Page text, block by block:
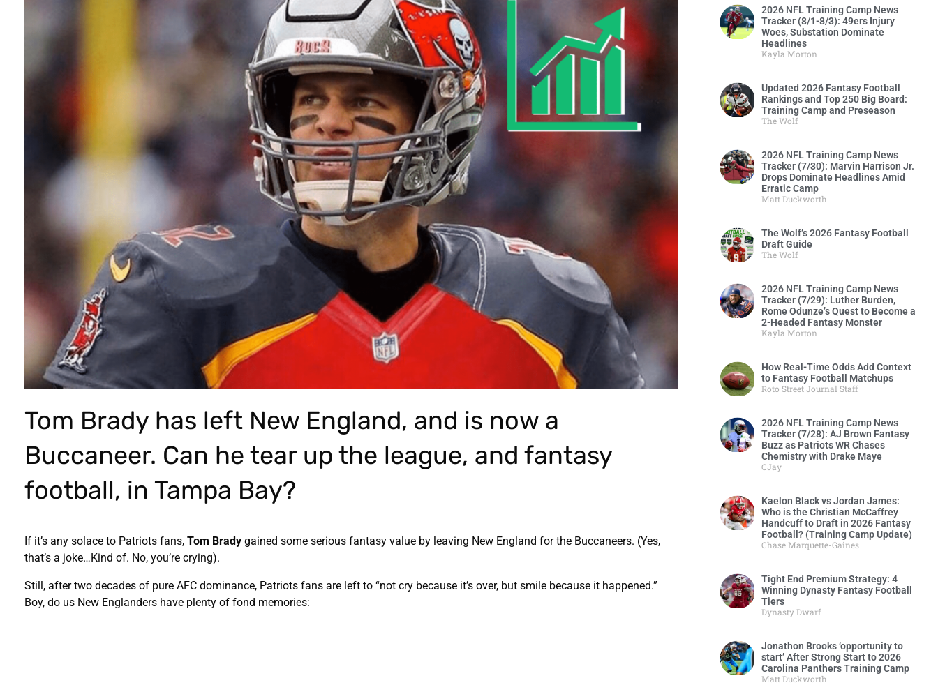
Tom Brady has left New England, and is now a
Buccaneer. Can he tear up the league, and fantasy
football, in Tampa Bay?
If it’s any solace to Patriots fans, Tom Brady gained some serious fantasy value by leaving New England for the Buccaneers. (Yes,
that’s a joke…Kind of. No, you’re crying).
Still, after two decades of pure AFC dominance, Patriots fans are left to “not cry because it’s over, but smile because it happened.”
Boy, do us New Englanders have plenty of fond memories:
2026 NFL Training Camp News
Tracker (8/1-8/3): 49ers Injury
Woes, Substation Dominate
Headlines
Kayla Morton
Updated 2026 Fantasy Football
Rankings and Top 250 Big Board:
Training Camp and Preseason
The Wolf
2026 NFL Training Camp News
Tracker (7/30): Marvin Harrison Jr.
Drops Dominate Headlines Amid
Erratic Camp
Matt Duckworth
The Wolf’s 2026 Fantasy Football
Draft Guide
The Wolf
2026 NFL Training Camp News
Tracker (7/29): Luther Burden,
Rome Odunze’s Quest to Become a
2-Headed Fantasy Monster
Kayla Morton
How Real-Time Odds Add Context
to Fantasy Football Matchups
Roto Street Journal Staff
2026 NFL Training Camp News
Tracker (7/28): AJ Brown Fantasy
Buzz as Patriots WR Chases
Chemistry with Drake Maye
CJay
Kaelon Black vs Jordan James:
Who is the Christian McCaffrey
Handcuff to Draft in 2026 Fantasy
Football? (Training Camp Update)
Chase Marquette-Gaines
Tight End Premium Strategy: 4
Winning Dynasty Fantasy Football
Tiers
Dynasty Dwarf
Jonathon Brooks ‘opportunity to
start’ After Strong Start to 2026
Carolina Panthers Training Camp
Matt Duckworth